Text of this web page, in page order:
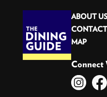
ABOUT US
CONTACT
MAP
Connect